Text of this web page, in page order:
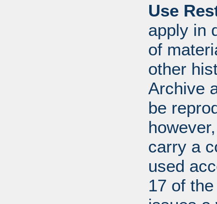
Use
apply in
of
other
Archive
be
carry a
used
17 of